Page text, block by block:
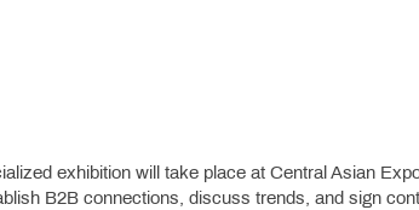
exhibition will take place at Central Asian
B2B connections, discuss trends, and sign